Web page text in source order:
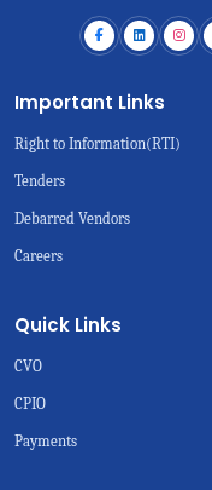
Important Links
Right to Information(RTI)
Tenders
Debarred Vendors
Careers
Quick Links
CVO
CPIO
Payments